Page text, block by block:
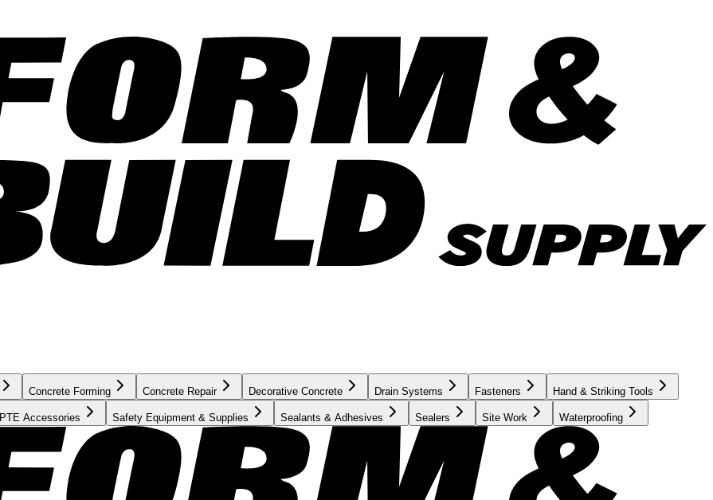
Concrete Forming Concrete Repair Decorative Concrete Drain Systems Fasteners Hand & Striking Tools
PTE Accessories Safety Equipment & Supplies Sealants & Adhesives Sealers Site Work Waterproofing